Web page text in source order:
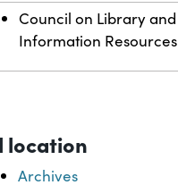
Council on Library and
Information Resources
location
Archives